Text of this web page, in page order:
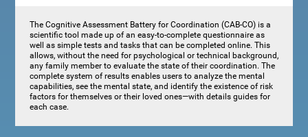
The Cognitive Assessment Battery for Coordination (CAB-CO) is a
scientific tool made up of an easy-to-complete questionnaire as
well as simple tests and tasks that can be completed online. This
allows, without the need for psychological or technical background,
any family member to evaluate the state of their coordination. The
complete system of results enables users to analyze the mental
capabilities, see the mental state, and identify the existence of risk
factors for themselves or their loved ones—with details guides for
each case.